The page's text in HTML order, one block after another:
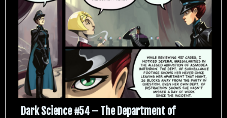
Dark Science #54 – The Department of